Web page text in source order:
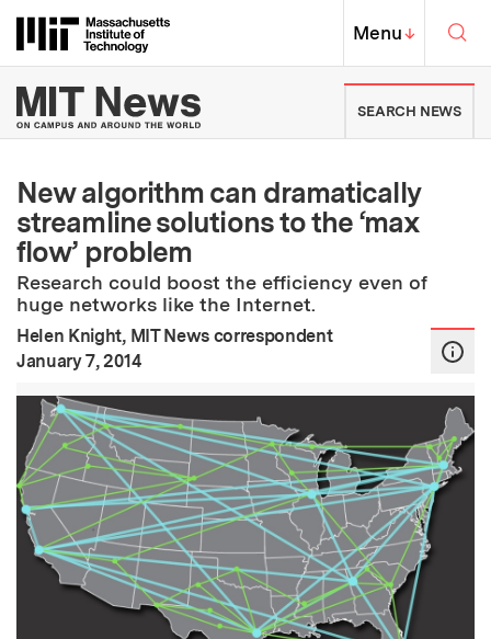
Massachusetts Institute of
MIT Top
Menu↓
MIT News | Massachusetts
SEARCH NEWS
New algorithm can dramatically
streamline solutions to the ‘max
flow’ problem
Research could boost the efficiency even of
huge networks like the Internet.
Helen Knight, MIT News correspondent
Publication Date
January 7, 2014